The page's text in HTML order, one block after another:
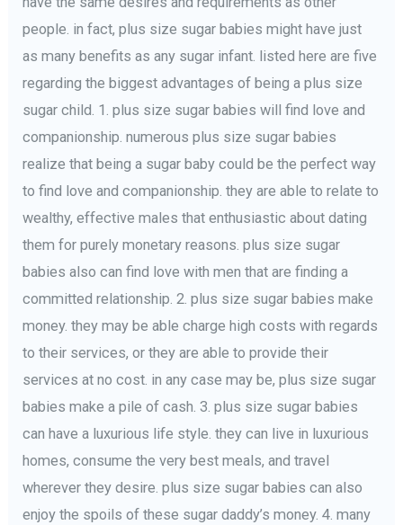
people. in fact, plus size sugar babies might have just
as many benefits as any sugar infant. listed here are five
regarding the biggest advantages of being a plus size
sugar child. 1. plus size sugar babies will find love and
companionship. numerous plus size sugar babies
realize that being a sugar baby could be the perfect way
to find love and companionship. they are able to relate to
wealthy, effective males that enthusiastic about dating
them for purely monetary reasons. plus size sugar
babies also can find love with men that are finding a
committed relationship. 2. plus size sugar babies make
money. they may be able charge high costs with regards
to their services, or they are able to provide their
services at no cost. in any case may be, plus size sugar
babies make a pile of cash. 3. plus size sugar babies
can have a luxurious life style. they can live in luxurious
homes, consume the very best meals, and travel
wherever they desire. plus size sugar babies can also
enjoy the spoils of these sugar daddy’s money. 4. many